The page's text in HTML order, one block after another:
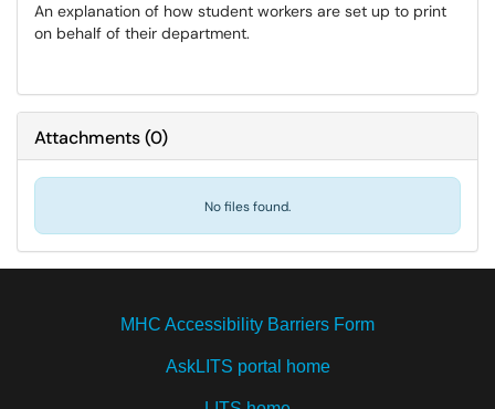
An explanation of how student workers are set up to print
on behalf of their department.
Attachments(0)
No files found.
MHC Accessibility Barriers Form
AskLITS portal home